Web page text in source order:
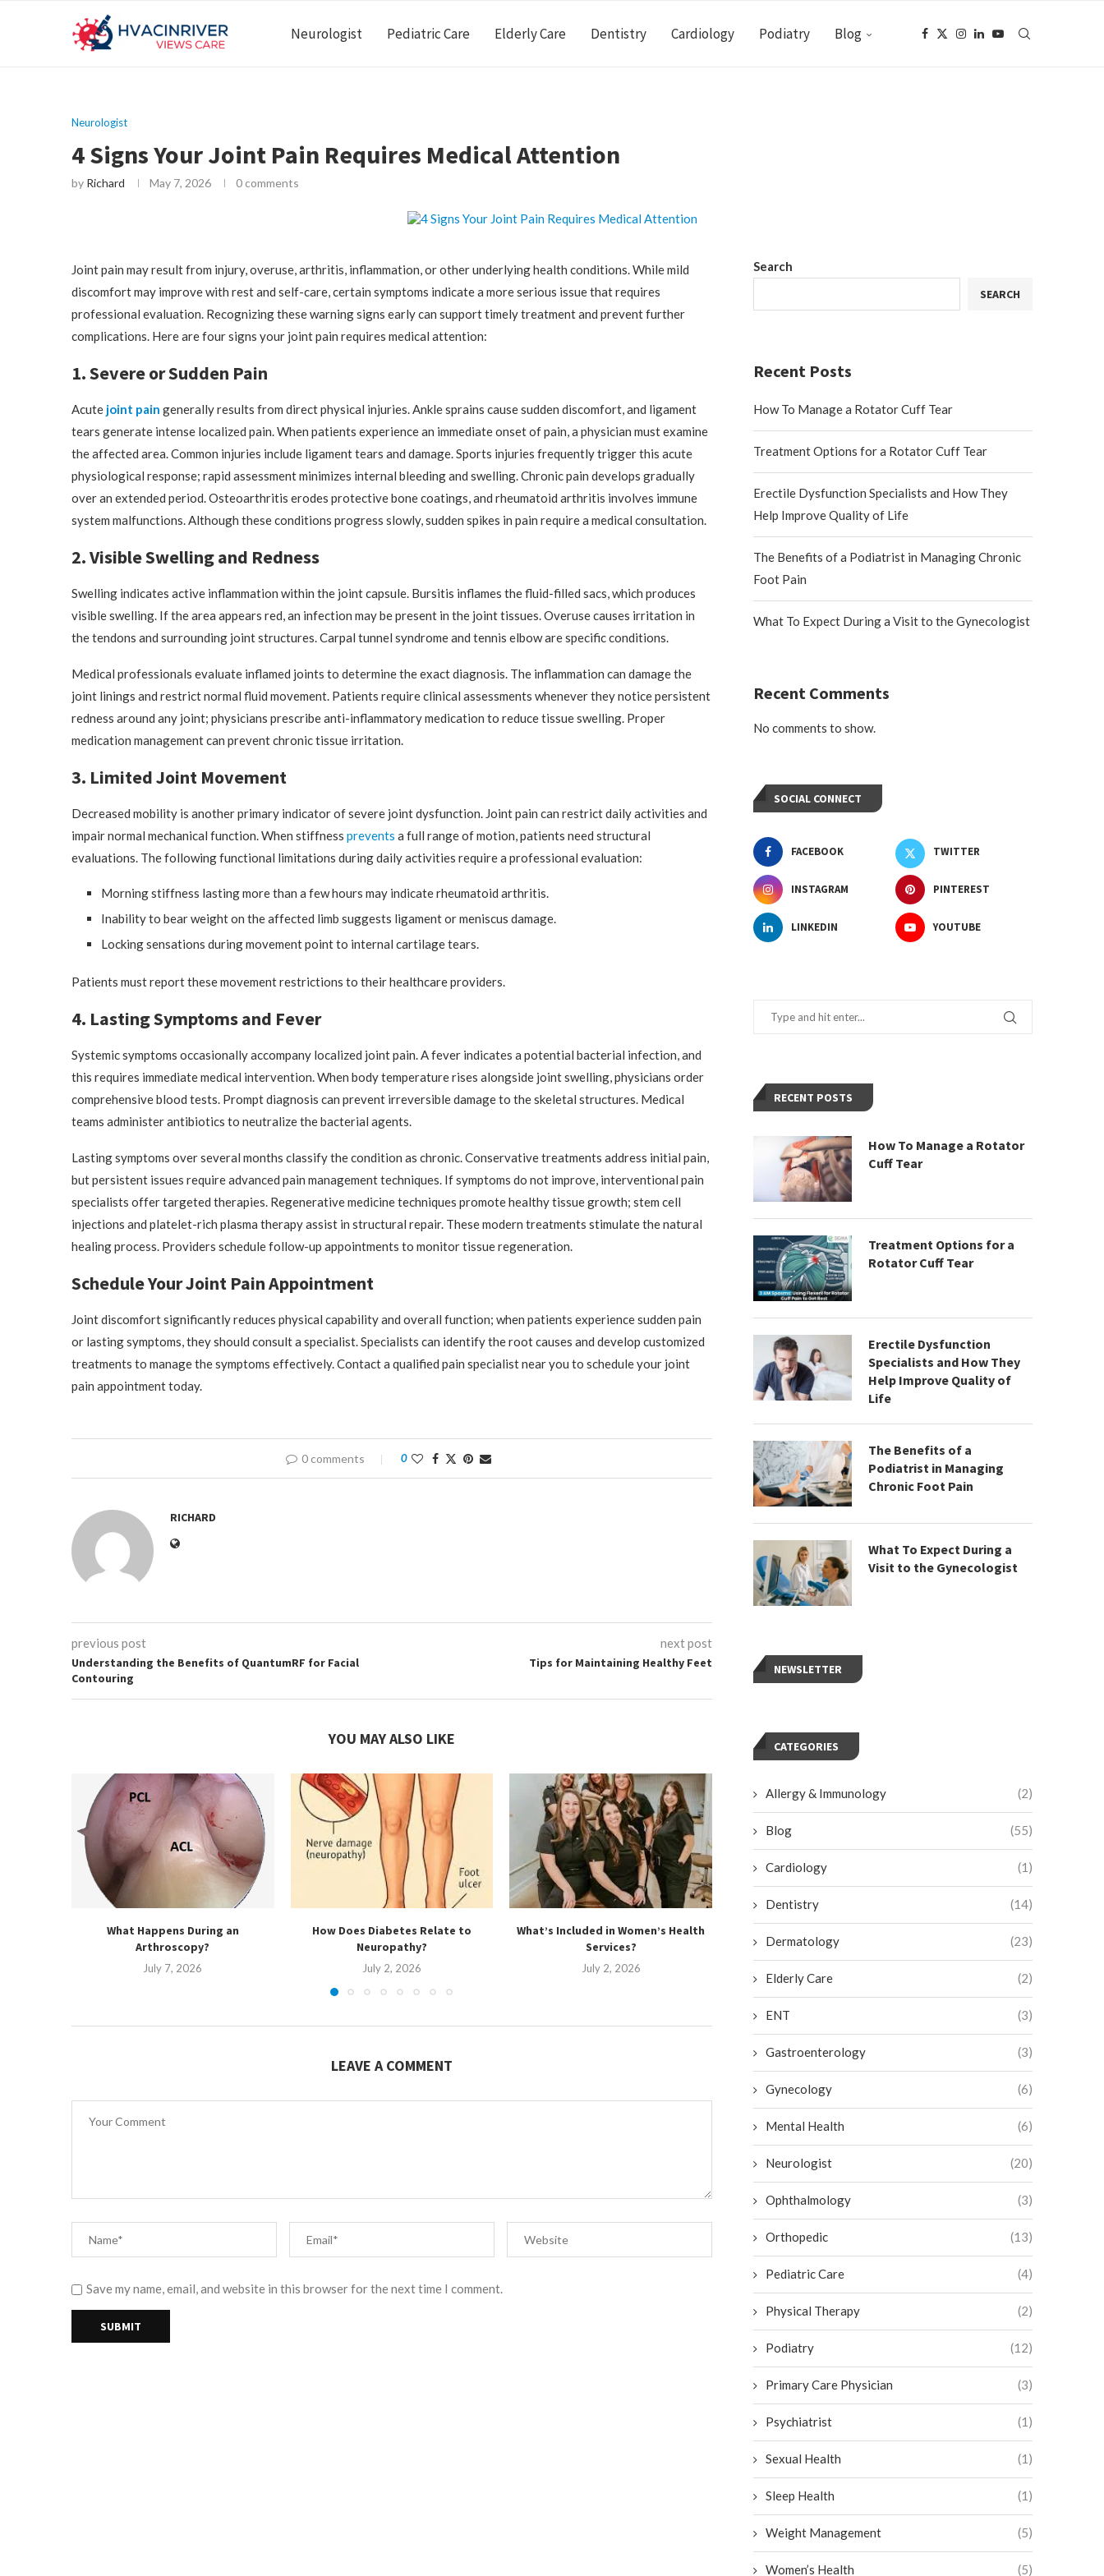
Neurologist Pediatric Care Elderly Care Dentistry Cardiology Podiatry Blog
Neurologist
4 Signs Your Joint Pain Requires Medical Attention
by Richard May 7, 2026 0 comments
Joint pain may result from injury, overuse, arthritis, inflammation, or other underlying health conditions. While mild
discomfort may improve with rest and self-care, certain symptoms indicate a more serious issue that requires
professional evaluation. Recognizing these warning signs early can support timely treatment and prevent further
complications. Here are four signs your joint pain requires medical attention:
1. Severe or Sudden Pain
Acute joint pain generally results from direct physical injuries. Ankle sprains cause sudden discomfort, and ligament
tears generate intense localized pain. When patients experience an immediate onset of pain, a physician must examine
the affected area. Common injuries include ligament tears and damage. Sports injuries frequently trigger this acute
physiological response; rapid assessment minimizes internal bleeding and swelling. Chronic pain develops gradually
over an extended period. Osteoarthritis erodes protective bone coatings, and rheumatoid arthritis involves immune
system malfunctions. Although these conditions progress slowly, sudden spikes in pain require a medical consultation.
2. Visible Swelling and Redness
Swelling indicates active inflammation within the joint capsule. Bursitis inflames the fluid-filled sacs, which produces
visible swelling. If the area appears red, an infection may be present in the joint tissues. Overuse causes irritation in
the tendons and surrounding joint structures. Carpal tunnel syndrome and tennis elbow are specific conditions.
Medical professionals evaluate inflamed joints to determine the exact diagnosis. The inflammation can damage the
joint linings and restrict normal fluid movement. Patients require clinical assessments whenever they notice persistent
redness around any joint; physicians prescribe anti-inflammatory medication to reduce tissue swelling. Proper
medication management can prevent chronic tissue irritation.
3. Limited Joint Movement
Decreased mobility is another primary indicator of severe joint dysfunction. Joint pain can restrict daily activities and
impair normal mechanical function. When stiffness prevents a full range of motion, patients need structural
evaluations. The following functional limitations during daily activities require a professional evaluation:
Morning stiffness lasting more than a few hours may indicate rheumatoid arthritis.
Inability to bear weight on the affected limb suggests ligament or meniscus damage.
Locking sensations during movement point to internal cartilage tears.
Patients must report these movement restrictions to their healthcare providers.
4. Lasting Symptoms and Fever
Systemic symptoms occasionally accompany localized joint pain. A fever indicates a potential bacterial infection, and
this requires immediate medical intervention. When body temperature rises alongside joint swelling, physicians order
comprehensive blood tests. Prompt diagnosis can prevent irreversible damage to the skeletal structures. Medical
teams administer antibiotics to neutralize the bacterial agents.
Lasting symptoms over several months classify the condition as chronic. Conservative treatments address initial pain,
but persistent issues require advanced pain management techniques. If symptoms do not improve, interventional pain
specialists offer targeted therapies. Regenerative medicine techniques promote healthy tissue growth; stem cell
injections and platelet-rich plasma therapy assist in structural repair. These modern treatments stimulate the natural
healing process. Providers schedule follow-up appointments to monitor tissue regeneration.
Schedule Your Joint Pain Appointment
Joint discomfort significantly reduces physical capability and overall function; when patients experience sudden pain
or lasting symptoms, they should consult a specialist. Specialists can identify the root causes and develop customized
treatments to manage the symptoms effectively. Contact a qualified pain specialist near you to schedule your joint
pain appointment today.
0 comments 0
RICHARD
previous post
Understanding the Benefits of QuantumRF for Facial
Contouring
next post
Tips for Maintaining Healthy Feet
YOU MAY ALSO LIKE
What Happens During an
Arthroscopy?
July 7, 2026
How Does Diabetes Relate to
Neuropathy?
July 2, 2026
What’s Included in Women’s Health
Services?
July 2, 2026
Overall Health
LEAVE A COMMENT
Save my name, email, and website in this browser for the next time I comment.
Search
SEARCH
Recent Posts
How To Manage a Rotator Cuff Tear
Treatment Options for a Rotator Cuff Tear
Erectile Dysfunction Specialists and How They
Help Improve Quality of Life
The Benefits of a Podiatrist in Managing Chronic
Foot Pain
What To Expect During a Visit to the Gynecologist
Recent Comments
No comments to show.
SOCIAL CONNECT
FACEBOOK TWITTER
INSTAGRAM PINTEREST
LINKEDIN YOUTUBE
RECENT POSTS
How To Manage a Rotator
Cuff Tear
Treatment Options for a
Rotator Cuff Tear
Erectile Dysfunction
Specialists and How They
Help Improve Quality of
Life
The Benefits of a
Podiatrist in Managing
Chronic Foot Pain
What To Expect During a
Visit to the Gynecologist
NEWSLETTER
CATEGORIES
Allergy & Immunology (2)
Blog (55)
Cardiology (1)
Dentistry (14)
Dermatology (23)
Elderly Care (2)
ENT (3)
Gastroenterology (3)
Gynecology (6)
Mental Health (6)
Neurologist (20)
Ophthalmology (3)
Orthopedic (13)
Pediatric Care (4)
Physical Therapy (2)
Podiatry (12)
Primary Care Physician (3)
Psychiatrist (1)
Sexual Health (1)
Sleep Health (1)
Weight Management (5)
Women’s Health (5)